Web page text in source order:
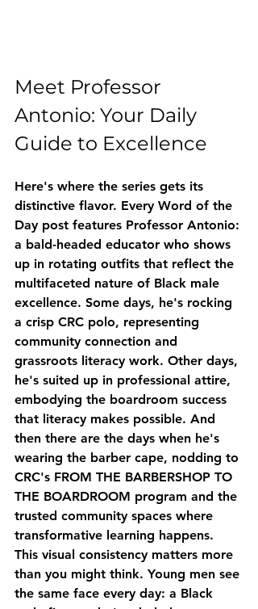
Meet Professor
Antonio: Your Daily
Guide to Excellence
Here's where the series gets its
distinctive flavor. Every Word of the
Day post features Professor Antonio:
a bald-headed educator who shows
up in rotating outfits that reflect the
multifaceted nature of Black male
excellence. Some days, he's rocking
a crisp CRC polo, representing
community connection and
grassroots literacy work. Other days,
he's suited up in professional attire,
embodying the boardroom success
that literacy makes possible. And
then there are the days when he's
wearing the barber cape, nodding to
CRC's FROM THE BARBERSHOP TO
THE BOARDROOM program and the
trusted community spaces where
transformative learning happens.
This visual consistency matters more
than you might think. Young men see
the same face every day: a Black